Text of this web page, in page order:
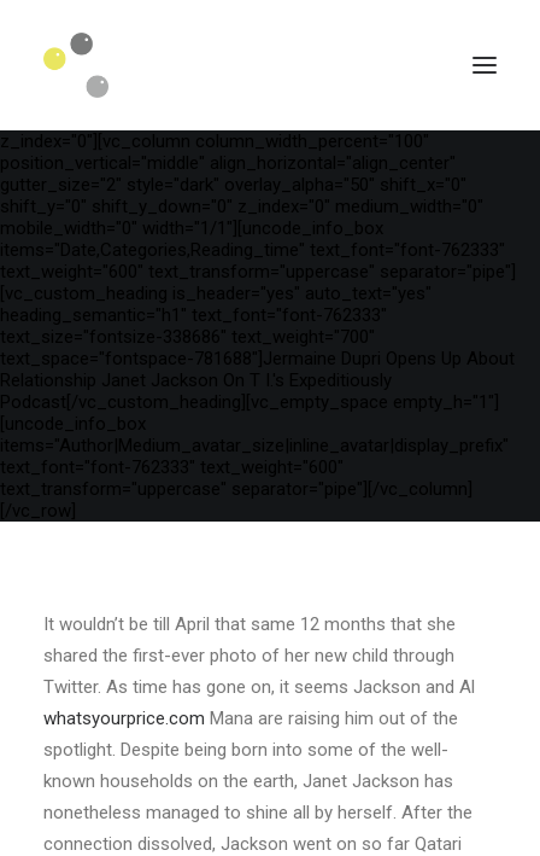
SEARCH
override_padding="yes" h_padding="2" top_padding="3"
bottom_padding="3" back_color="color-wayh"
back_image_auto="yes" back_image="11312" parallax="yes"
kburns="zoom" overlay_color="color-wayh" overlay_alpha="65"
z_index="0"][vc_column column_width_percent="100"
position_vertical="middle" align_horizontal="align_center"
gutter_size="2" style="dark" overlay_alpha="50" shift_x="0"
shift_y="0" shift_y_down="0" z_index="0" medium_width="0"
mobile_width="0" width="1/1"][uncode_info_box
items="Date,Categories,Reading_time" text_font="font-762333"
text_weight="600" text_transform="uppercase" separator="pipe"]
[vc_custom_heading is_header="yes" auto_text="yes"
heading_semantic="h1" text_font="font-762333"
text_size="fontsize-338686" text_weight="700"
text_space="fontspace-781688"]Jermaine Dupri Opens Up About
Relationship Janet Jackson On T I.'s Expeditiously
Podcast[/vc_custom_heading][vc_empty_space empty_h="1"]
[uncode_info_box
items="Author|Medium_avatar_size|inline_avatar|display_prefix"
text_font="font-762333" text_weight="600"
text_transform="uppercase" separator="pipe"][/vc_column]
[/vc_row]
It wouldn’t be till April that same 12 months that she
shared the first-ever photo of her new child through
Twitter. As time has gone on, it seems Jackson and Al
whatsyourprice.com Mana are raising him out of the
spotlight. Despite being born into some of the well-
known households on the earth, Janet Jackson has
nonetheless managed to shine all by herself. After the
connection dissolved, Jackson went on so far Qatari